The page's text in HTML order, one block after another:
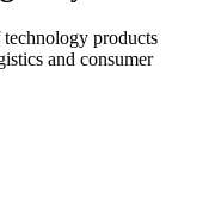
products
and consumer